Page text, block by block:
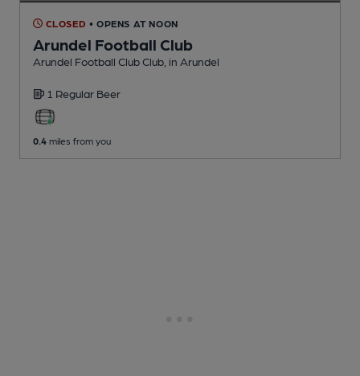
CLOSED • OPENS AT NOON
Arundel Football Club
Arundel Football Club Club , in Arundel
1 Regular Beer
0.4 miles from you